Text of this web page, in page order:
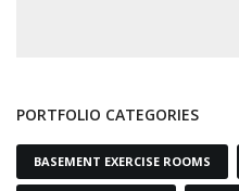
PORTFOLIO CATEGORIES
BASEMENT EXERCISE ROOMS